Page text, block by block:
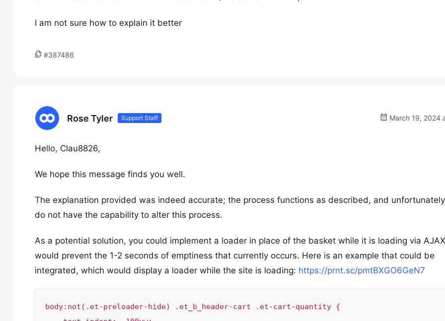
I am not sure how to explain it better
#387486
Rose Tyler Support Staff March 19, 2024
Hello, Clau8826,
We hope this message finds you well.
The explanation provided was indeed accurate; the process functions as described, and
do not have the capability to alter this process.
As a potential solution, you could implement a loader in place of the basket while it is loading via
would prevent the 1-2 seconds of emptiness that currently occurs. Here is an example that could be
integrated, which would display a loader while the site is loading: https://prnt.sc/pmtBXGO6GeN7
body:not(.et-preloader-hide) .et_b_header-cart .et-cart-quantity {